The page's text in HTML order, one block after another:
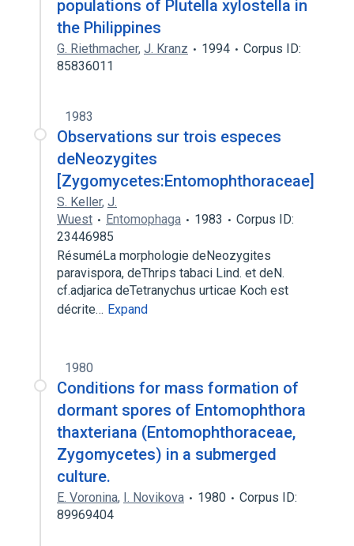
populations of Plutella xylostella in
the Philippines
G. Riethmacher, J. Kranz 1994
Corpus ID:
85836011
1983
Observations sur trois especes
deNeozygites
[Zygomycetes:Entomophthoraceae]
S. Keller, J.
Wuest
Entomophaga 1983
Corpus ID:
23446985
RésuméLa morphologie deNeozygites
paravispora, deThrips tabaci Lind. et deN.
cf.adjarica deTetranychus urticae Koch est
décrite… Expand
1980
Conditions for mass formation of
dormant spores of Entomophthora
thaxteriana (Entomophthoraceae,
Zygomycetes) in a submerged
culture.
E. Voronina, I. Novikova 1980
Corpus ID:
89969404